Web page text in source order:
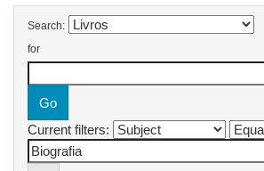
Search:
for
Current filters: